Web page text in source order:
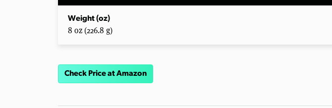
Weight (oz)
8 oz (226.8 g)
Check Price at Amazon